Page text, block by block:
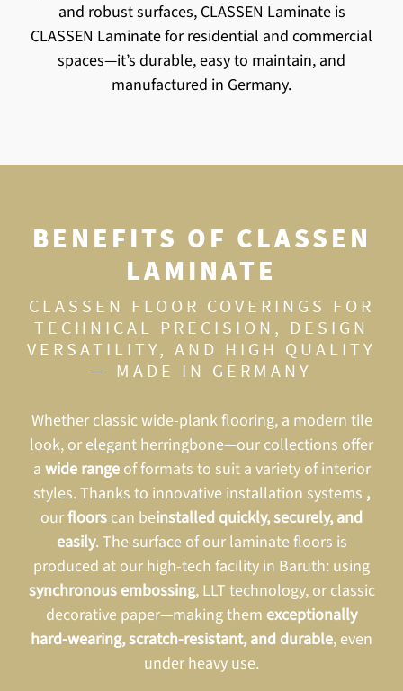
and robust surfaces, CLASSEN Laminate is
CLASSEN Laminate for residential and commercial
spaces—it’s durable, easy to maintain, and
manufactured in Germany.
BENEFITS OF CLASSEN
LAMINATE
CLASSEN FLOOR COVERINGS FOR
TECHNICAL PRECISION, DESIGN
VERSATILITY, AND HIGH QUALITY
— MADE IN GERMANY
Whether classic wide-plank flooring, a modern tile
look, or elegant herringbone—our collections offer
a wide rangeof formats to suit a variety of interior
styles. Thanks to innovative installation systems ,
ourfloors can beinstalled quickly, securely, and
easily. The surface of our laminate floors is
produced at our high-tech facility in Baruth: using
synchronous embossing, LLT technology, or classic
decorative paper—making them exceptionally
hard-wearing, scratch-resistant, and durable, even
under heavy use.